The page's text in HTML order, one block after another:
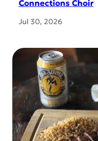
Connections Choir
Jul 30, 2026